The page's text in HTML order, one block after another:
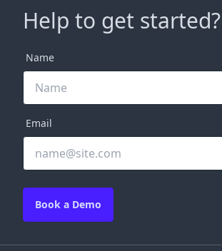
Help to get started?
Name
Email
Book a Demo